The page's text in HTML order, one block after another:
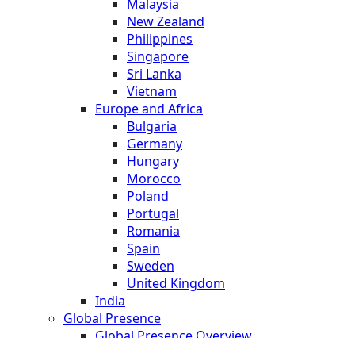
Malaysia
New Zealand
Philippines
Singapore
Sri Lanka
Vietnam
Europe and Africa
Bulgaria
Germany
Hungary
Morocco
Poland
Portugal
Romania
Spain
Sweden
United Kingdom
India
Global Presence